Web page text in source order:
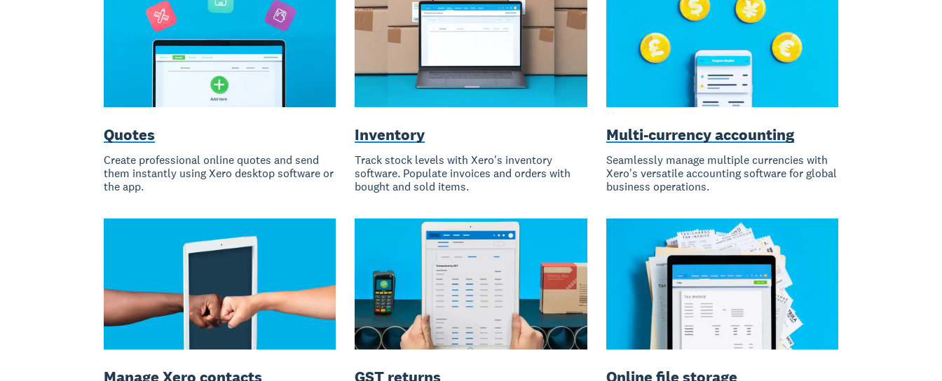
Quotes
Create professional online quotes and send
them instantly using Xero desktop software or
the app.
Inventory
Track stock levels with Xero's inventory
software. Populate invoices and orders with
bought and sold items.
Multi-currency accounting
Seamlessly manage multiple currencies with
Xero's versatile accounting software for global
business operations.
Manage Xero contacts GST returns Online file storage